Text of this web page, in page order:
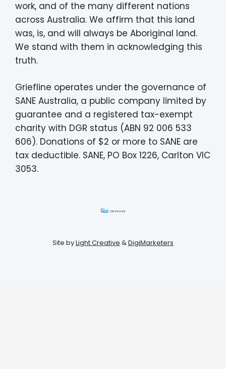
work, and of the many different nations
across Australia. We affirm that this land
was, is, and will always be Aboriginal land.
We stand with them in acknowledging this
truth.
Griefline operates under the governance of
SANE Australia, a public company limited by
guarantee and a registered tax-exempt
charity with DGR status (ABN 92 006 533
606). Donations of $2 or more to SANE are
tax deductible. SANE, PO Box 1226, Carlton VIC
3053.
Site byLight Creative &DigiMarketers